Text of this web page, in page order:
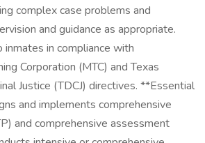
complex case problems and
and guidance as appropriate.
in compliance with
Corporation (MTC) and Texas
Justice (TDCJ) directives. **Essential
and implements comprehensive
and comprehensive assessment